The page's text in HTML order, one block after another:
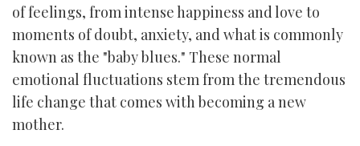
of feelings, from intense happiness and love to
moments of doubt, anxiety, and what is commonly
known as the "baby blues." These normal
emotional fluctuations stem from the tremendous
life change that comes with becoming a new
mother.